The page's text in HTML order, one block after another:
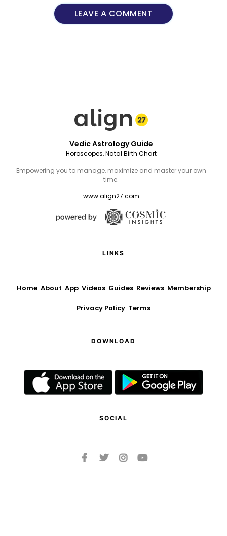
LEAVE A COMMENT
Vedic Astrology Guide
Horoscopes, Natal Birth Chart
Empowering you to manage, maximize and master your own
time.
www.align27.com
LINKS
Home About App Videos Guides Reviews Membership
Privacy Policy Terms
DOWNLOAD
SOCIAL